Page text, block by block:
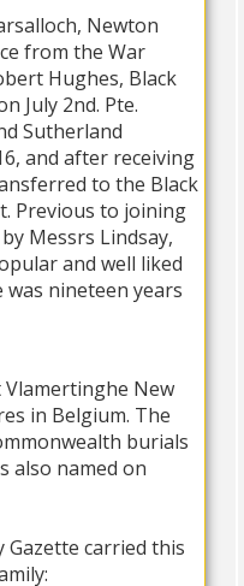
Newton
from the War
Hughes, Black
July 2nd. Pte.
Sutherland
and after receiving
to the Black
Previous to joining
Messrs Lindsay,
and well liked
was nineteen years
New
in Belgium. The
burials
also named on
Gazette carried this